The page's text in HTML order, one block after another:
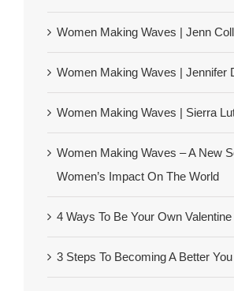
Women Making Waves | Jenn
Women Making Waves | Jennifer
Women Making Waves | Sierra
Women Making Waves – A New
Women’s Impact On The World
4 Ways To Be Your Own Valentine
3 Steps To Becoming A Better You